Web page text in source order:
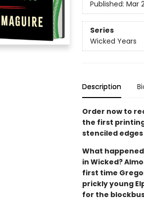
Published: Mar
Series
Wicked Years
Description
Order now to
the first
stenciled
What
in Wicked?
first time
prickly young
for the